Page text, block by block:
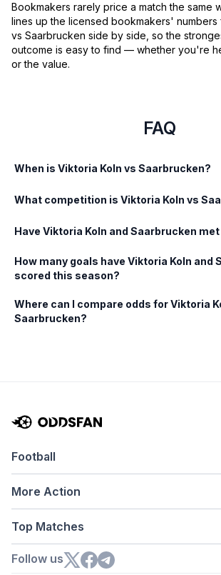
Bookmakers rarely price a match the same
lines up the licensed bookmakers' numbers
vs Saarbrucken side by side, so the
outcome is easy to find — whether you're
or the value.
FAQ
When is Viktoria Koln vs Saarbrucken?
What competition is Viktoria Koln vs
Have Viktoria Koln and Saarbrucken
How many goals have Viktoria Koln and
scored this season?
Where can I compare odds for Viktoria
Saarbrucken?
Football
More Action
Top Matches
Follow us